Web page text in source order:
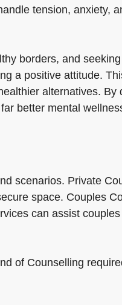
tension, anxiety,
borders, and seeking
a positive attitude.
alternatives. By
better mental
scenarios. Private
space. Couples
can assist
of Counselling